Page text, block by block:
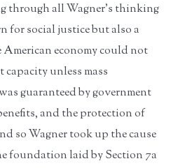
through all Wagner’s thinking
for social justice but also a
economy could not
unless mass
guaranteed by government
and the protection of
so Wagner took up the cause
foundation laid by Section 7a